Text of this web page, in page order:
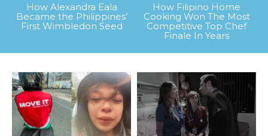
How Alexandra Eala
Became the Philippines’
First Wimbledon Seed
How Filipino Home
Cooking Won The Most
Competitive Top Chef
Finale In Years